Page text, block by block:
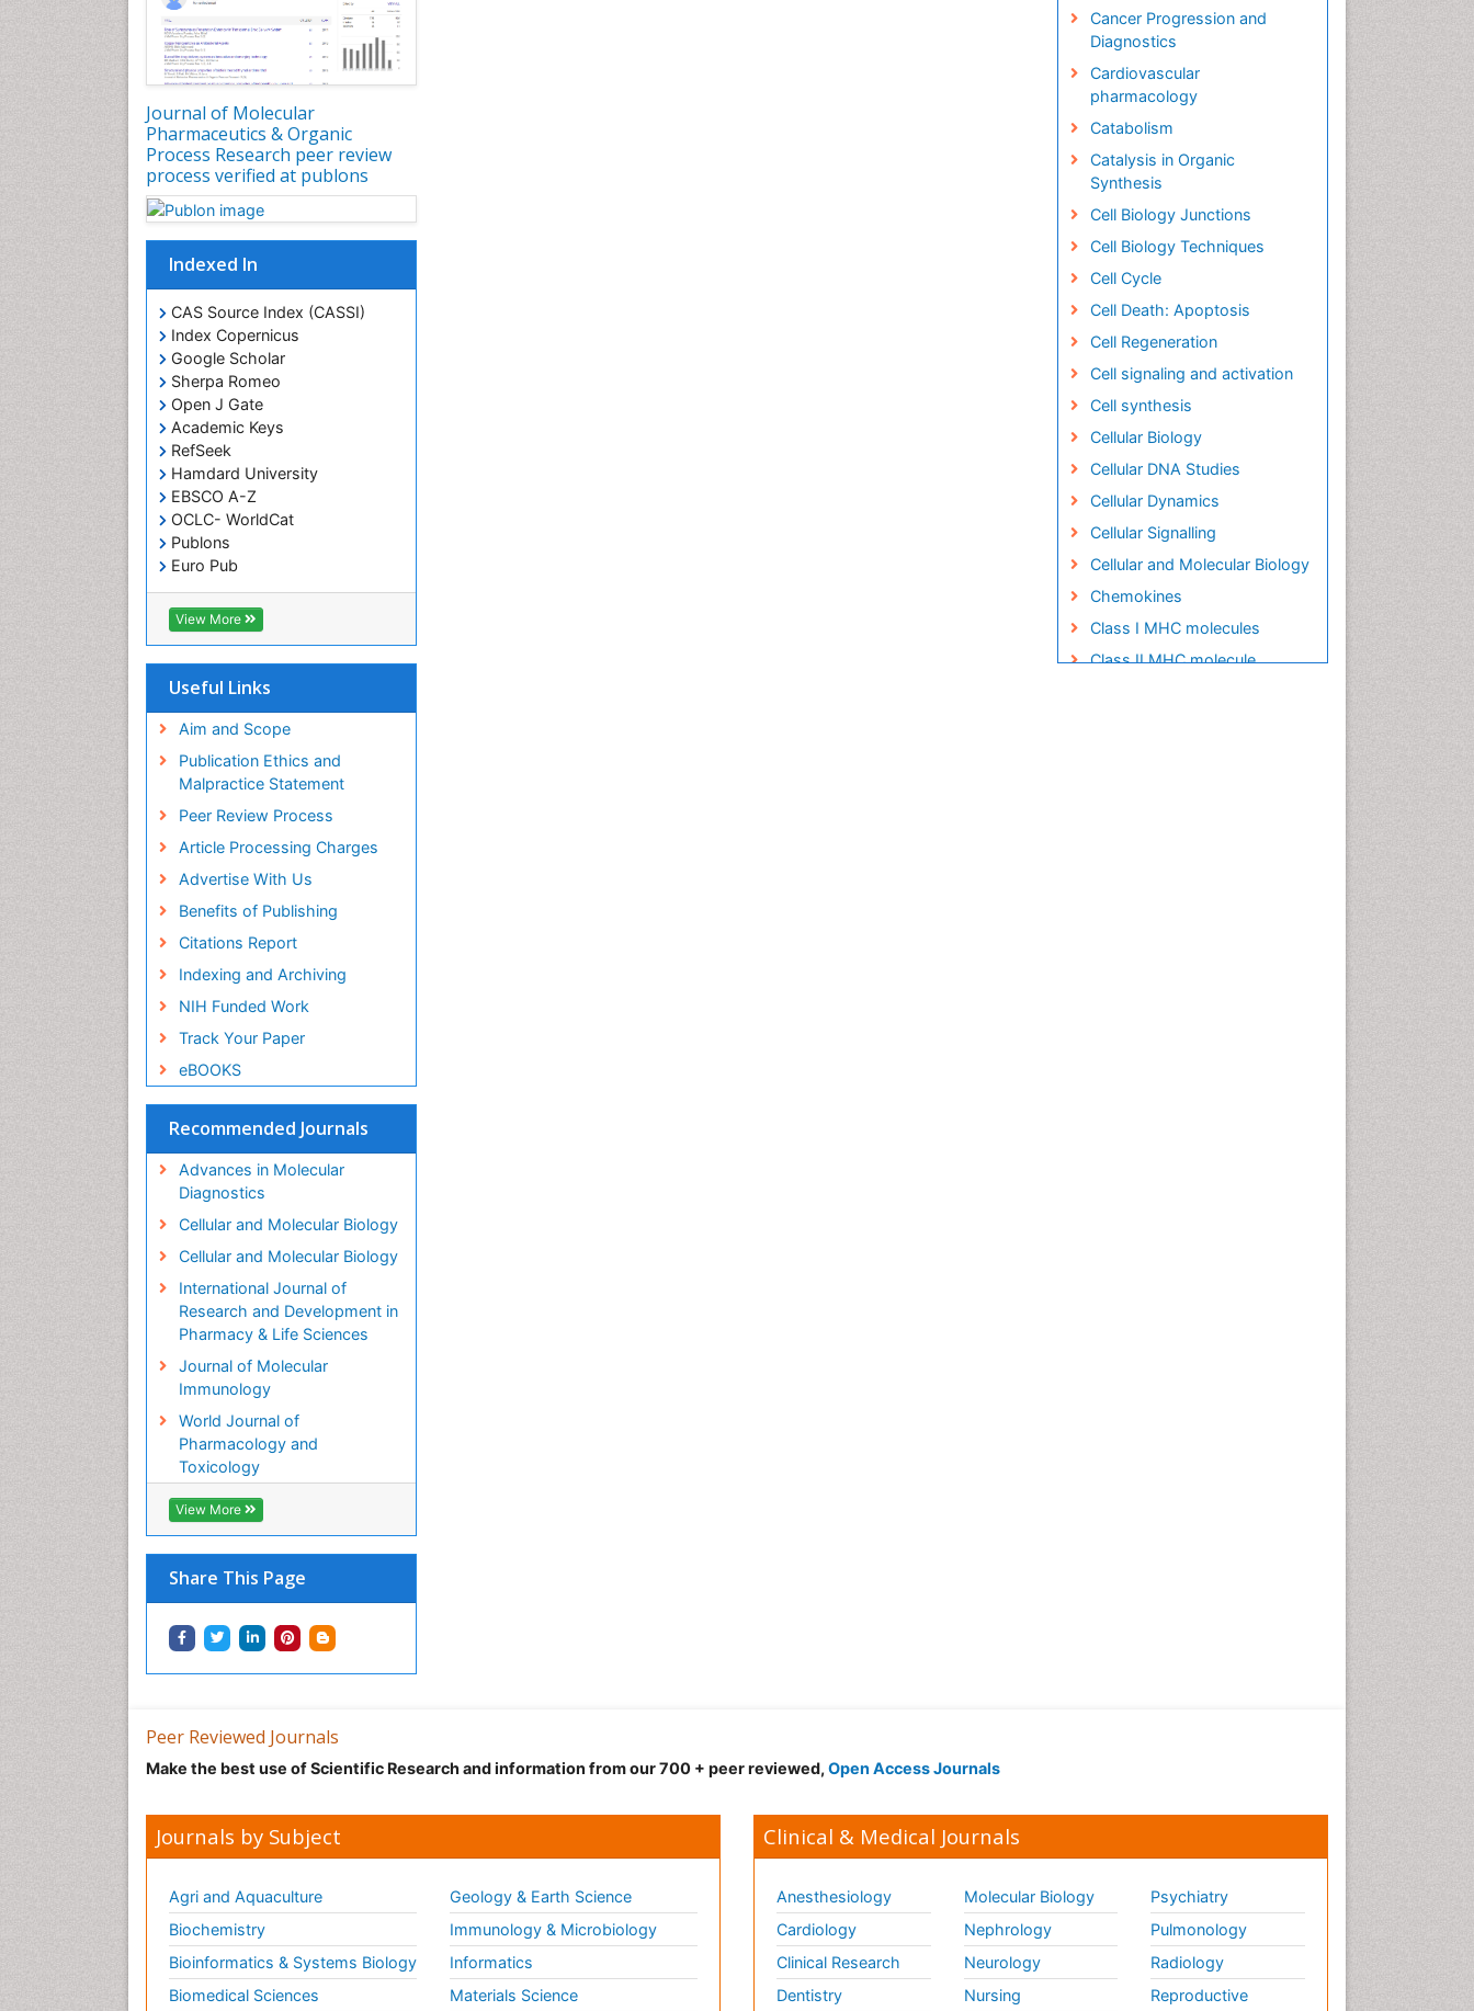
Journal of Molecular
Pharmaceutics & Organic
Process Research peer review
process verified at publons
Indexed In
CAS Source Index (CASSI)
Index Copernicus
Google Scholar
Sherpa Romeo
Open J Gate
Academic Keys
RefSeek
Hamdard University
EBSCO A-Z
OCLC- WorldCat
Publons
Euro Pub
ICMJE
View More
Useful Links
Aim and Scope
Publication Ethics and
Malpractice Statement
Peer Review Process
Article Processing Charges
Advertise With Us
Benefits of Publishing
Citations Report
Indexing and Archiving
NIH Funded Work
Track Your Paper
eBOOKS
Recommended Journals
Advances in Molecular
Diagnostics
Cellular and Molecular Biology
Cellular and Molecular Biology
International Journal of
Research and Development in
Pharmacy & Life Sciences
Journal of Molecular
Immunology
World Journal of
Pharmacology and
Toxicology
View More
Share This Page
Cancer Progression and
Diagnostics
Cardiovascular
pharmacology
Catabolism
Catalysis in Organic
Synthesis
Cell Biology Junctions
Cell Biology Techniques
Cell Cycle
Cell Death: Apoptosis
Cell Regeneration
Cell signaling and activation
Cell synthesis
Cellular Biology
Cellular DNA Studies
Cellular Dynamics
Cellular Signalling
Cellular and Molecular Biology
Chemokines
Class I MHC molecules
Class II MHC molecule
biopharmaceuticals
Immunogenomics
Immunoglobulins
Immunoglycomics
Peer Reviewed Journals
Make the best use of Scientific Research and information from our 700 + peer reviewed, Open Access Journals
Journals by Subject
Agri and Aquaculture
Biochemistry
Bioinformatics & Systems Biology
Biomedical Sciences
Geology & Earth Science
Immunology & Microbiology
Informatics
Materials Science
Clinical & Medical Journals
Anesthesiology
Cardiology
Clinical Research
Dentistry
Molecular Biology
Nephrology
Neurology
Nursing
Psychiatry
Pulmonology
Radiology
Reproductive